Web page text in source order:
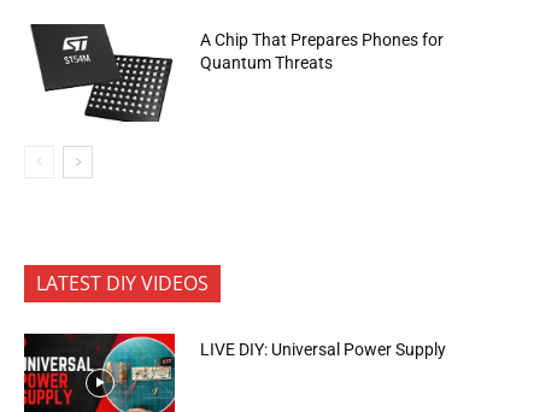
A Chip That Prepares Phones for
Quantum Threats
LATEST DIY VIDEOS
LIVE DIY: Universal Power Supply